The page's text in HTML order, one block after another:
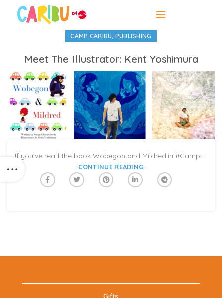
CAMP CARIBU, PUBLISHING
Meet The Illustrator: Kent Yoshimura
If you’ve read the book Wobegon and Mildred in #CampCaribu’s ‘Best Friends’ week summer reading list, you might have noticed its colorful, out-of-the-box illustrations by Kent Yoshimura. Each page is a digital collage: the two main characters are designed with multi-textured, animal-like features that convey their personalities; the immediate background includes geometric patterns of cars, plants, shapes, and cityscapes; and the far background is a watercolor haze. The effect gives readers a snapshot of the wacky, multi-dimensional town where the story is set, and where two unusual parking ticket monitors stand out among the crowd for their eccentricities.
CONTINUE READING
Gifts